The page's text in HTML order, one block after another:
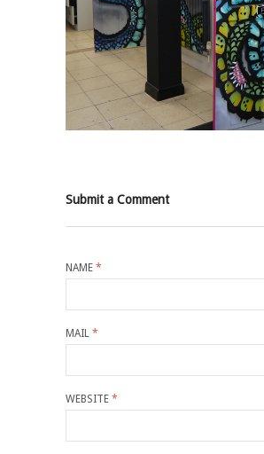
Submit a Comment
NAME *
MAIL *
WEBSITE *